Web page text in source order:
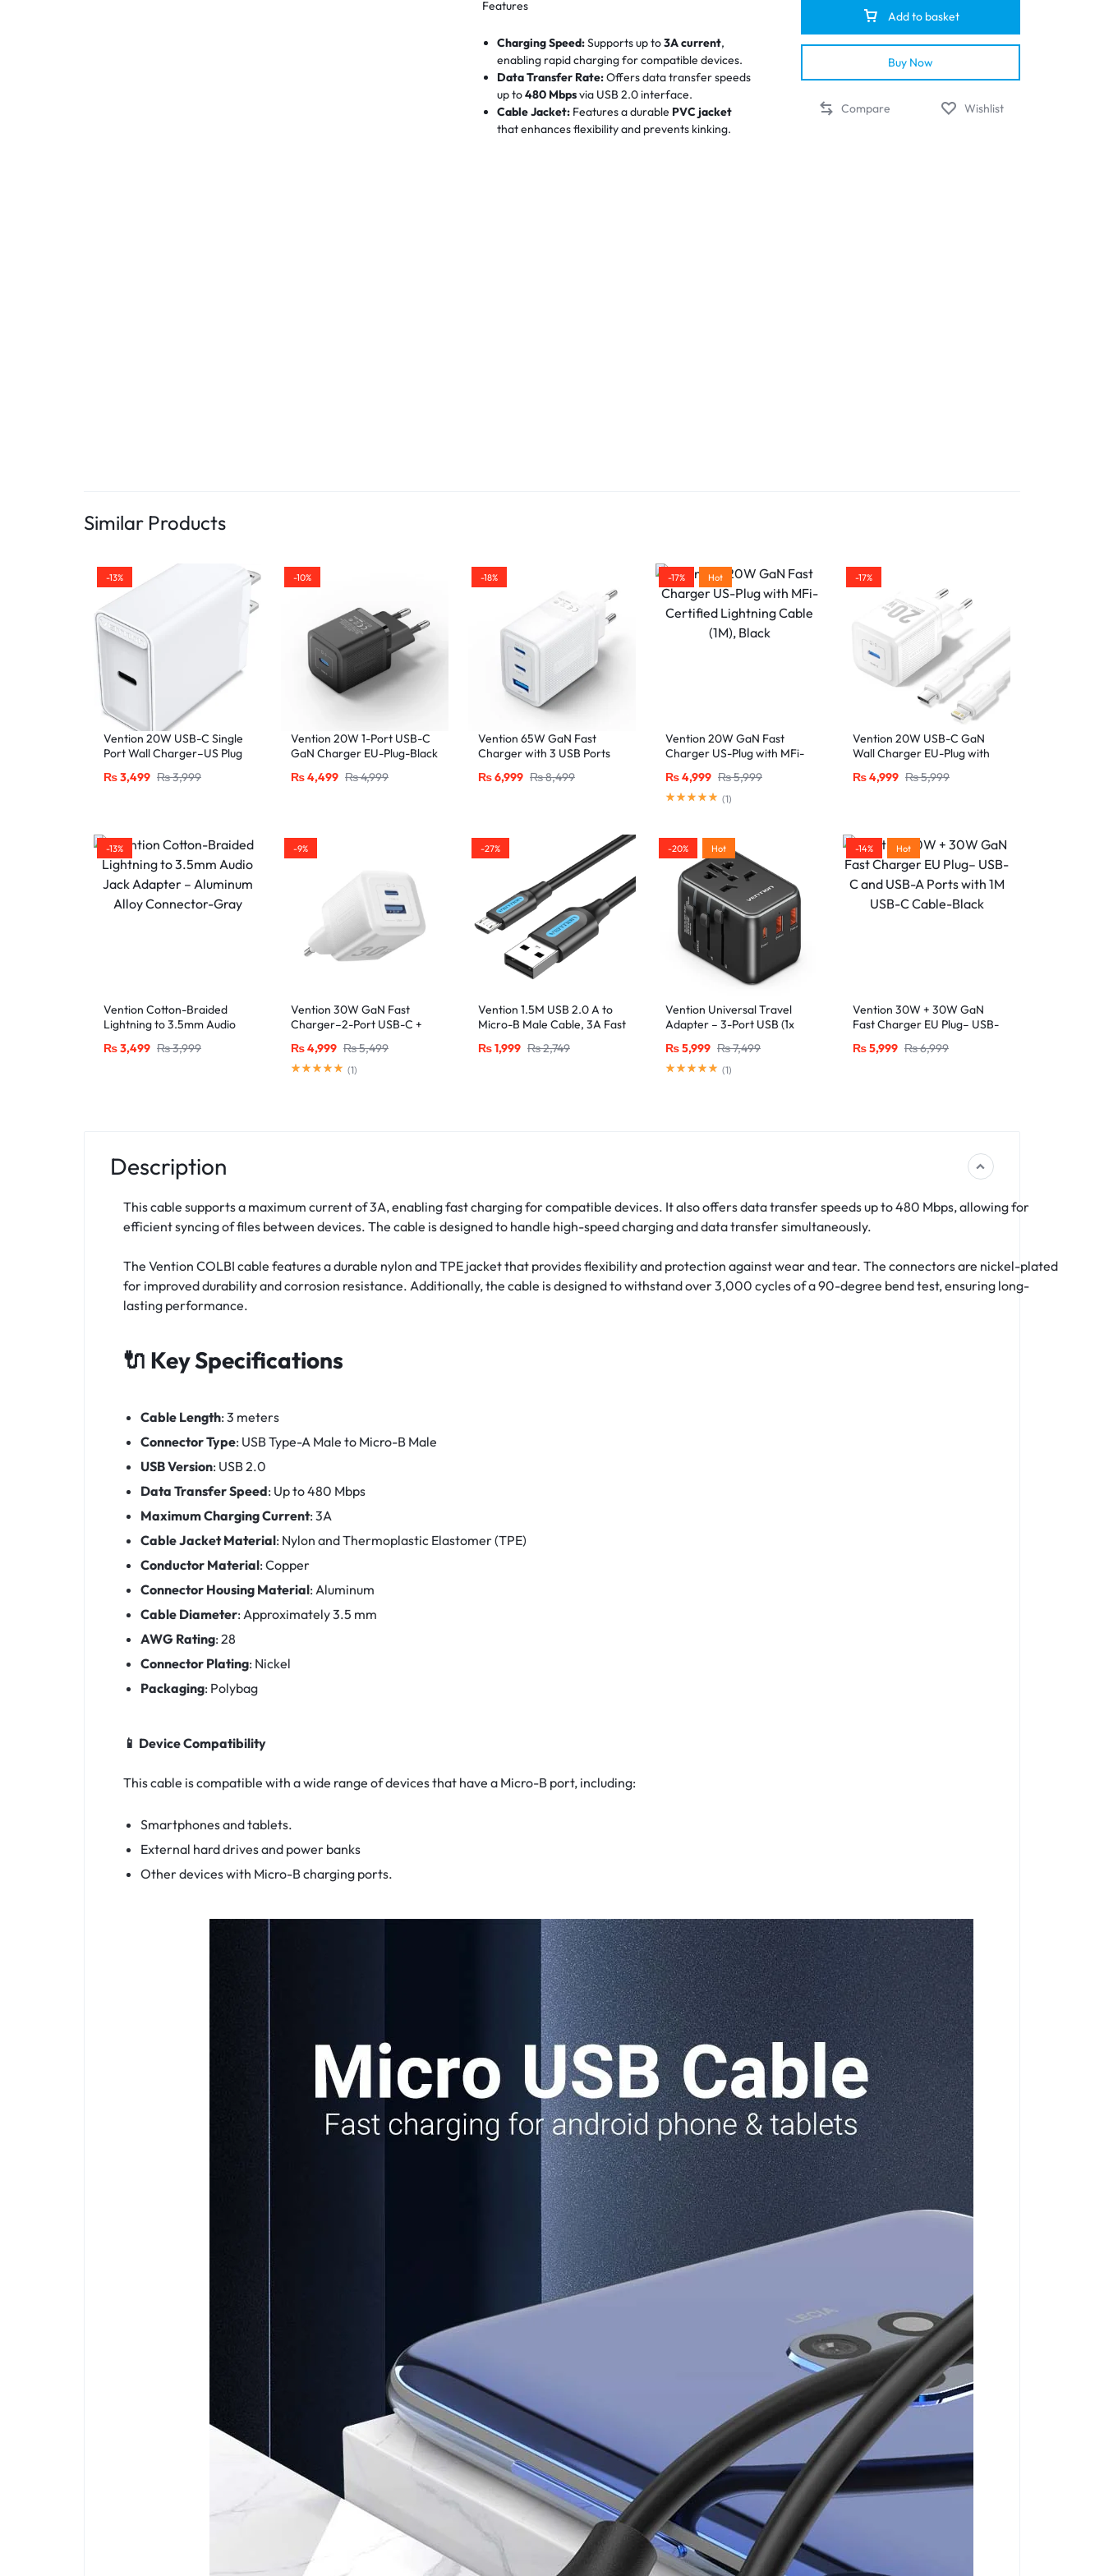
Features
Charging Speed:Supports up to3A current,
enabling rapid charging for compatible devices.
Data Transfer Rate:Offers data transfer speeds
up to480 Mbpsvia USB 2.0 interface.
Cable Jacket: Features a durable PVC jacket
that enhances flexibility and prevents kinking.
Add to basket
Buy Now
Compare Wishlist
Similar Products
-13%
Vention 20W USB-C Single
Port Wall Charger–US Plug
₨3,499 ₨3,999
-10%
Vention 20W 1-Port USB-C
GaN Charger EU-Plug-Black
₨4,499 ₨4,999
-18%
Vention 65W GaN Fast
Charger with 3 USB Ports
Plug White
₨6,999 ₨8,499
-17% Hot
Vention 20W GaN Fast
Charger US-Plug with MFi-
(1M), Black
₨4,999 ₨5,999
(1)
-17%
Vention 20W USB-C GaN
Wall Charger EU-Plug with
Cable – White, Single Port
₨4,999 ₨5,999
-13%
Vention Cotton-Braided
Lightning to 3.5mm Audio
Alloy Connector-Gray
₨3,499 ₨3,999
-9%
Vention 30W GaN Fast
Charger–2-Port USB-C +
₨4,999 ₨5,499
(1)
-27%
Vention 1.5M USB 2.0 A to
Micro-B Male Cable, 3A Fast
₨1,999 ₨2,749
-20% Hot
Vention Universal Travel
Adapter – 3-Port USB (1x
20W/18W/18W Output,
Black
₨5,999 ₨7,499
(1)
-14% Hot
Vention 30W + 30W GaN
Fast Charger EU Plug– USB-
USB-C Cable-Black
₨5,999 ₨6,999
Description
This cable supports a maximum current of 3A, enabling fast charging for compatible devices. It also offers data transfer speeds up to 480 Mbps, allowing for
efficient syncing of files between devices. The cable is designed to handle high-speed charging and data transfer simultaneously.
The Vention COLBI cable features a durable nylon and TPE jacket that provides flexibility and protection against wear and tear. The connectors are nickel-plated
for improved durability and corrosion resistance. Additionally, the cable is designed to withstand over 3,000 cycles of a 90-degree bend test, ensuring long-
lasting performance.
🔌 Key Specifications
Cable Length: 3 meters
Connector Type: USB Type-A Male to Micro-B Male
USB Version: USB 2.0
Data Transfer Speed: Up to 480 Mbps
Maximum Charging Current: 3A
Cable Jacket Material: Nylon and Thermoplastic Elastomer (TPE)
Conductor Material: Copper
Connector Housing Material: Aluminum
Cable Diameter: Approximately 3.5 mm
AWG Rating: 28
Connector Plating: Nickel
Packaging: Polybag
📱 Device Compatibility
This cable is compatible with a wide range of devices that have a Micro-B port, including:
Smartphones and tablets.
External hard drives and power banks
Other devices with Micro-B charging ports​.